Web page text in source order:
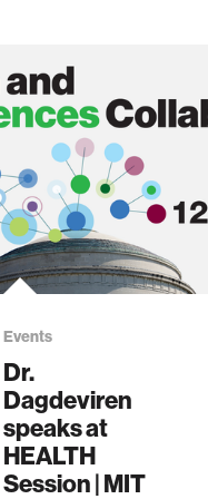
Events
Dr.
Dagdeviren
speaks at
HEALTH
Session | MIT